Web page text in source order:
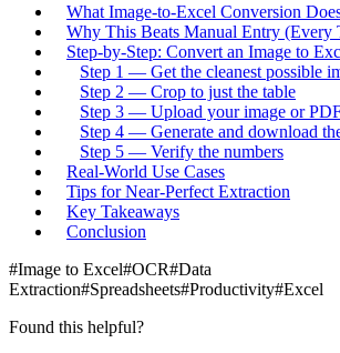
What Image-to-Excel Conversion
Why This Beats Manual Entry (Every
Step-by-Step: Convert an Image to
Step 1 — Get the cleanest possible
Step 2 — Crop to just the table
Step 3 — Upload your image or
Step 4 — Generate and download
Step 5 — Verify the numbers
Real-World Use Cases
Tips for Near-Perfect Extraction
Key Takeaways
Conclusion
#Image to Excel#OCR#Data
Extraction#Spreadsheets#Productivity#Excel
Found this helpful?